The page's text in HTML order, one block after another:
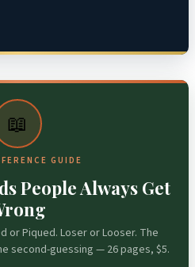
📖
GUIDE
People Always Get
or Piqued. Loser or Looser. The
second-guessing — 26 pages, $5.